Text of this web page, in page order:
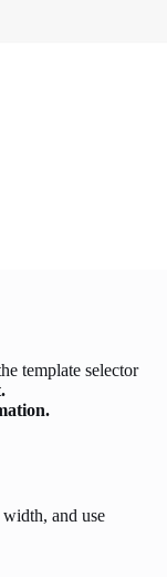
template selector
and use